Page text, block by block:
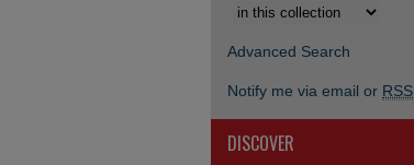
Advanced Search
Notify me via email or RSS
DISCOVER